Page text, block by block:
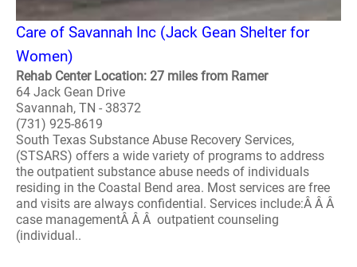
Care of Savannah Inc (Jack Gean Shelter for
Women)
Rehab Center Location: 27 miles from Ramer
64 Jack Gean Drive
Savannah, TN - 38372
(731) 925-8619
South Texas Substance Abuse Recovery Services,
(STSARS) offers a wide variety of programs to address
the outpatient substance abuse needs of individuals
residing in the Coastal Bend area. Most services are free
and visits are always confidential. Services include:Â Â Â
case managementÂ Â Â outpatient counseling
(individual..